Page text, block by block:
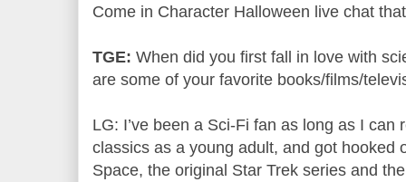
Come in Character Halloween live chat
TGE: When did you first fall in love with
are some of your favorite books/films/
LG: I’ve been a Sci-Fi fan as long as I can
classics as a young adult, and got hooked
Space, the original Star Trek series and